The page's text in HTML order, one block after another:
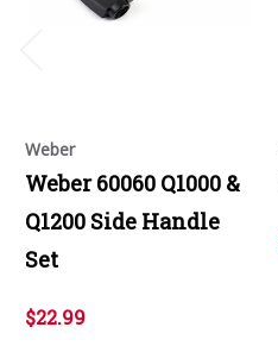
Weber
Weber 60060 Q1000 &
Q1200 Side Handle
Set
$22.99